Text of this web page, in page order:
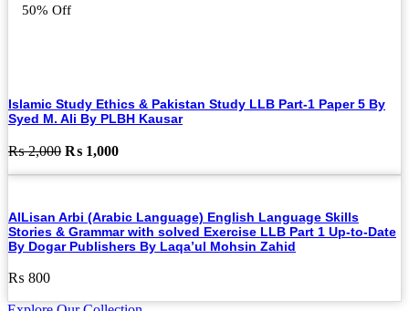
50% Off
Islamic Study Ethics & Pakistan Study LLB Part-1 Paper 5 By
Syed M. Ali By PLBH Kausar
₨2,000 Original
₨ 1,000Current
AlLisan Arbi (Arabic Language) English Language Skills
Stories & Grammar with solved Exercise LLB Part 1 Up-to-Date
By Dogar Publishers By Laqa’ul Mohsin Zahid
₨ 800